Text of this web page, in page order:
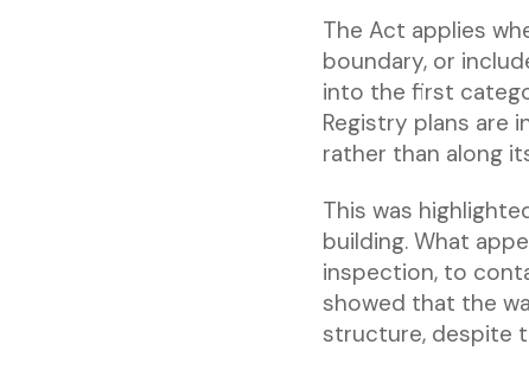
The Act applies
boundary, or
into the first
Registry plans are
rather than along
This was
building. What
inspection, to
showed that the
structure, despite